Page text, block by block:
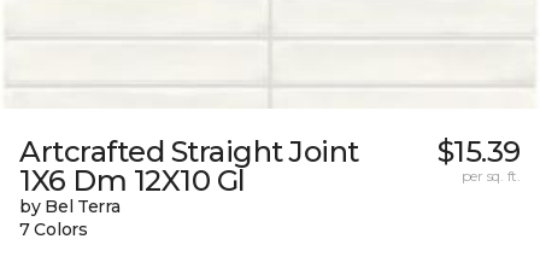
Artcrafted Straight Joint
1X6 Dm 12X10 Gl
by Bel Terra
7 Colors
$15.39
per sq. ft.